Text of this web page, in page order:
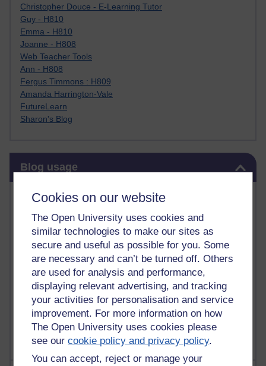
Cookies on our website
The Open University uses cookies and
similar technologies to make our sites as
secure and useful as possible for you. Some
are necessary and can’t be turned off. Others
are used for analysis and performance,
displaying relevant advertising, and tracking
your activities for personalisation and service
improvement. For more information on how
The Open University uses cookies please
see ourcookie policy and privacy policy.
You can accept, reject or manage your
Christopher Douce - E-Learning Tutor
Guy - H810
Emma - H810
Joanne - H808
Web Teacher Tools
Ann - H808
Fergus Timmons : H809
Amanda Harrington-Vale
FutureLearn
Sharon's Blog
Blog usage
Most commented posts
Past month
Posts with the most number of comments added in the
past month
Time period